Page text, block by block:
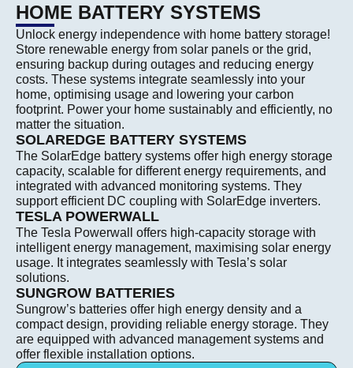
HOME BATTERY SYSTEMS
Unlock energy independence with home battery storage!
Store renewable energy from solar panels or the grid,
ensuring backup during outages and reducing energy
costs. These systems integrate seamlessly into your
home, optimising usage and lowering your carbon
footprint. Power your home sustainably and efficiently, no
matter the situation.
SOLAREDGE BATTERY SYSTEMS
The SolarEdge battery systems offer high energy storage
capacity, scalable for different energy requirements, and
integrated with advanced monitoring systems. They
support efficient DC coupling with SolarEdge inverters.
TESLA POWERWALL
The Tesla Powerwall offers high-capacity storage with
intelligent energy management, maximising solar energy
usage. It integrates seamlessly with Tesla’s solar
solutions.
SUNGROW BATTERIES
Sungrow’s batteries offer high energy density and a
compact design, providing reliable energy storage. They
are equipped with advanced management systems and
offer flexible installation options.